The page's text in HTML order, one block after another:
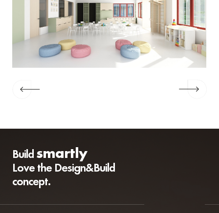
Buildsmartly
Love the Design&Build
concept.